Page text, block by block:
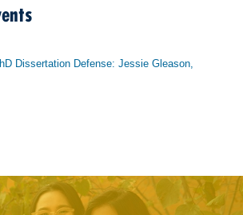
Dissertation Defense: Jessie Gleason,